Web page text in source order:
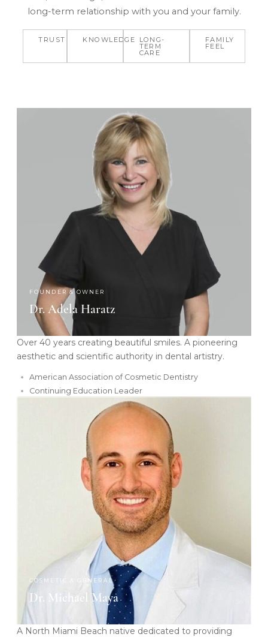
long-term relationship with you and your family.
TRUST KNOWLEDGE LONG-
TERM
CARE
FAMILY
FEEL
FOUNDER & OWNER
Dr. Adela Haratz
Over 40 years creating beautiful smiles. A pioneering
aesthetic and scientific authority in dental artistry.
American Association of Cosmetic Dentistry
Continuing Education Leader
COSMETIC & GENERAL
Dr. Michael Maya
A North Miami Beach native dedicated to providing